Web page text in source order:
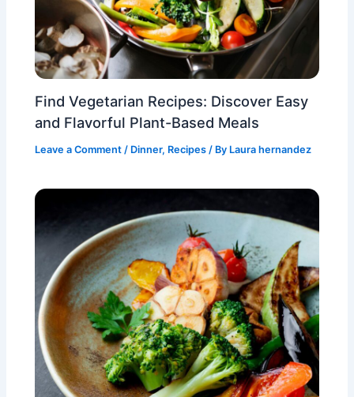
Find Vegetarian Recipes: Discover Easy
and Flavorful Plant-Based Meals
Leave a Comment / Dinner, Recipes / By Laura hernandez